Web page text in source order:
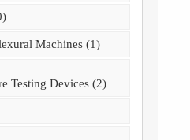
Machines (1)
Testing Devices (2)